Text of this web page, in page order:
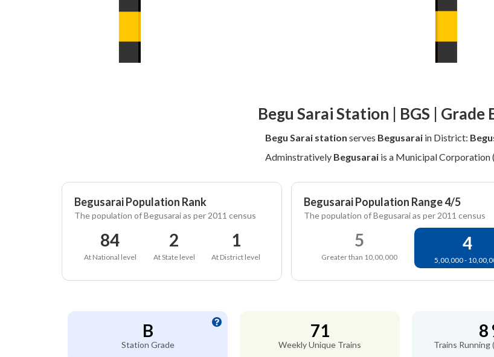
Begu Sarai Station | BGS | Grade
Begu Sarai station serves Begusaraiin District:
Adminstratively Begusarai is a Municipal Corporation
Begusarai Population Rank
The population of Begusarai as per 2011 census
84
At National level
2
At State level
1
At District level
Begusarai Population Range 4/5
The population of Begusarai as per 2011 census
5
Greater than 10,00,000
4
5,00,000 -
B
Station Grade
71
Weekly Unique Trains
8
Trains Running